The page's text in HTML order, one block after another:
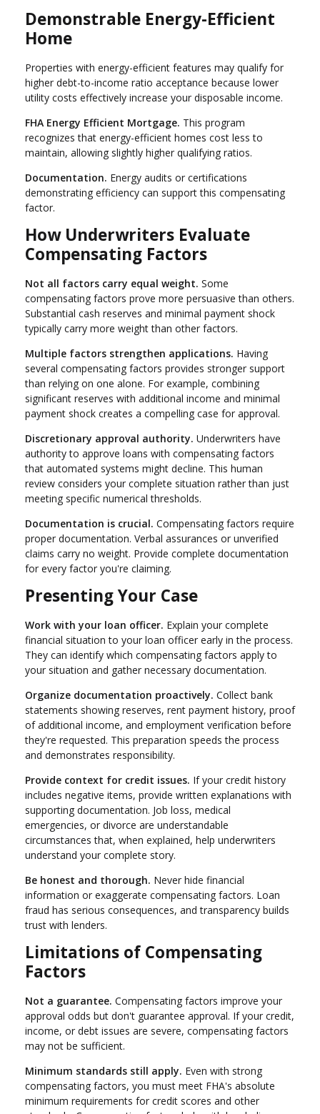
Demonstrable Energy-Efficient
Home
Properties with energy-efficient features may qualify for
higher debt-to-income ratio acceptance because lower
utility costs effectively increase your disposable income.
FHA Energy Efficient Mortgage. This program
recognizes that energy-efficient homes cost less to
maintain, allowing slightly higher qualifying ratios.
Documentation. Energy audits or certifications
demonstrating efficiency can support this compensating
factor.
How Underwriters Evaluate
Compensating Factors
Not all factors carry equal weight. Some
compensating factors prove more persuasive than others.
Substantial cash reserves and minimal payment shock
typically carry more weight than other factors.
Multiple factors strengthen applications. Having
several compensating factors provides stronger support
than relying on one alone. For example, combining
significant reserves with additional income and minimal
payment shock creates a compelling case for approval.
Discretionary approval authority. Underwriters have
authority to approve loans with compensating factors
that automated systems might decline. This human
review considers your complete situation rather than just
meeting specific numerical thresholds.
Documentation is crucial. Compensating factors require
proper documentation. Verbal assurances or unverified
claims carry no weight. Provide complete documentation
for every factor you're claiming.
Presenting Your Case
Work with your loan officer. Explain your complete
financial situation to your loan officer early in the process.
They can identify which compensating factors apply to
your situation and gather necessary documentation.
Organize documentation proactively. Collect bank
statements showing reserves, rent payment history, proof
of additional income, and employment verification before
they're requested. This preparation speeds the process
and demonstrates responsibility.
Provide context for credit issues. If your credit history
includes negative items, provide written explanations with
supporting documentation. Job loss, medical
emergencies, or divorce are understandable
circumstances that, when explained, help underwriters
understand your complete story.
Be honest and thorough. Never hide financial
information or exaggerate compensating factors. Loan
fraud has serious consequences, and transparency builds
trust with lenders.
Limitations of Compensating
Factors
Not a guarantee. Compensating factors improve your
approval odds but don't guarantee approval. If your credit,
income, or debt issues are severe, compensating factors
may not be sufficient.
Minimum standards still apply. Even with strong
compensating factors, you must meet FHA's absolute
minimum requirements for credit scores and other